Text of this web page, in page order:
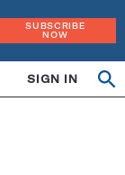
SUBSCRIBE
NOW
SIGN IN